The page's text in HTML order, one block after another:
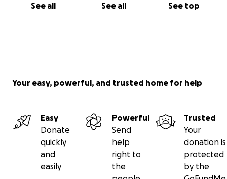
See all See all See top
Your easy, powerful, and trusted home for help
Easy
Donate
quickly
and
easily
Powerful
Send
help
right to
the
Trusted
Your
donation is
protected
by the